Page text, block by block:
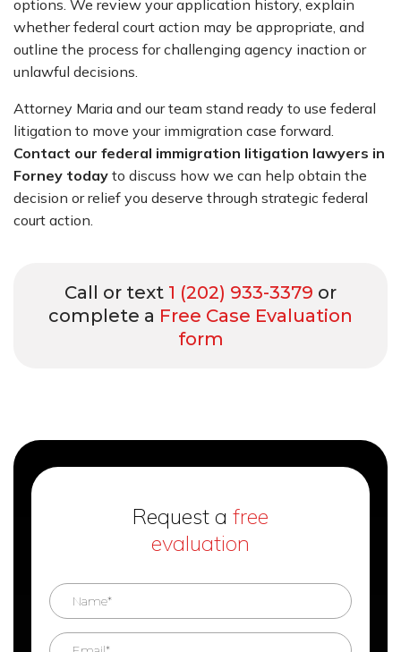
options. We review your application history, explain
whether federal court action may be appropriate, and
outline the process for challenging agency inaction or
unlawful decisions.
Attorney Maria and our team stand ready to use federal
litigation to move your immigration case forward.
Contact our federal immigration litigation lawyers in
Forney today to discuss how we can help obtain the
decision or relief you deserve through strategic federal
court action.
Call or text 1 (202) 933-3379 or
complete a Free Case Evaluation
form
Request a free
evaluation